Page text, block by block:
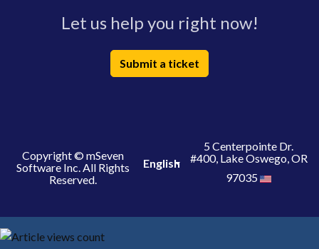
Let us help you right now!
Submit a ticket
Copyright © mSeven
Software Inc. All Rights
Reserved.
English
5 Centerpointe Dr.
#400, Lake Oswego, OR
97035